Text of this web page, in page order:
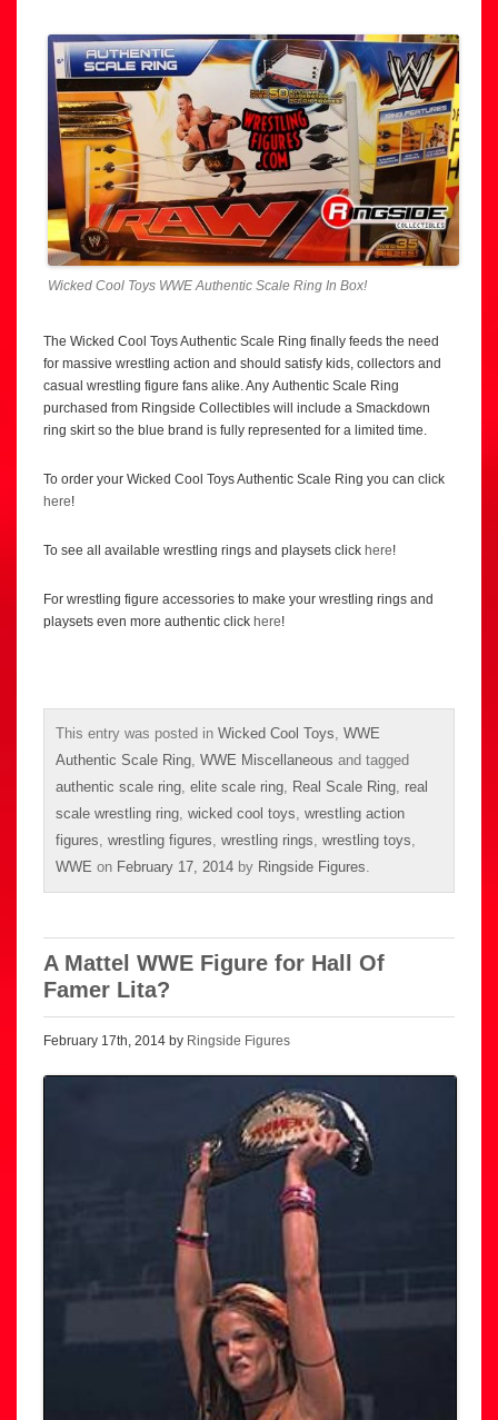
Wicked Cool Toys WWE Authentic Scale Ring In Box!
The Wicked Cool Toys Authentic Scale Ring finally feeds the need
for massive wrestling action and should satisfy kids, collectors and
casual wrestling figure fans alike. Any Authentic Scale Ring
purchased from Ringside Collectibles will include a Smackdown
ring skirt so the blue brand is fully represented for a limited time.
To order your Wicked Cool Toys Authentic Scale Ring you can click
here!
To see all available wrestling rings and playsets click here!
For wrestling figure accessories to make your wrestling rings and
playsets even more authentic click here!
This entry was posted in Wicked Cool Toys WWE
Authentic Scale Ring WWE Miscellaneous and tagged
authentic scale ring elite scale ring Real Scale Ring real
scale wrestling ring wicked cool toys wrestling action
figures wrestling figures wrestling rings wrestling toys
WWE on February 17, 2014 by Ringside Figures
A Mattel WWE Figure for Hall Of
Famer Lita?
February 17th, 2014 by Ringside Figures